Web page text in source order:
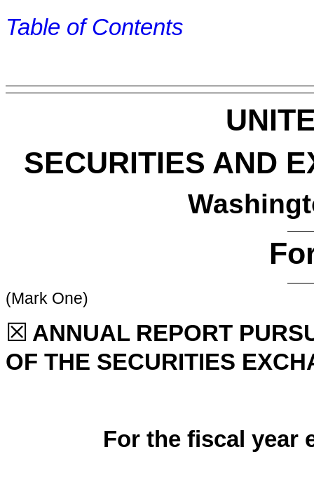
Table of Contents
SECURITIES AND
(Mark One)
☒ ANNUAL REPORT
OF THE SECURITIES
For the fiscal year